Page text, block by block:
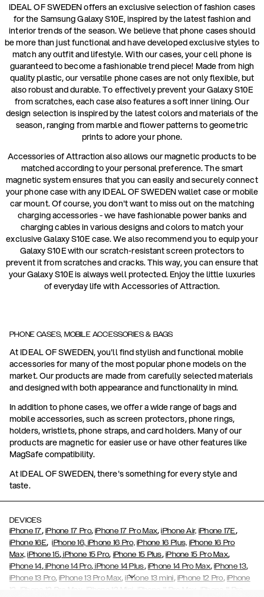
IDEAL OF SWEDEN offers an exclusive selection of fashion cases
for the Samsung Galaxy S10E, inspired by the latest fashion and
interior trends of the season. We believe that phone cases should
be more than just functional and have developed exclusive styles to
match any outfit and lifestyle. With our cases, your cell phone is
guaranteed to become a fashionable trend piece! Made from high
quality plastic, our versatile phone cases are not only flexible, but
also robust and durable. To effectively prevent your Galaxy S10E
from scratches, each case also features a soft inner lining. Our
design selection is inspired by the latest colors and materials of the
season, ranging from marble and flower patterns to geometric
prints to adore your phone.
Accessories of Attraction also allows our magnetic products to be
matched according to your personal preference. The smart
magnetic system ensures that you can easily and securely connect
your phone case with any IDEAL OF SWEDEN wallet case or mobile
car mount. Of course, you don't want to miss out on the matching
charging accessories - we have fashionable power banks and
charging cables in various designs and colors to match your
exclusive Galaxy S10E case. We also recommend you to equip your
Galaxy S10E with our scratch-resistant screen protectors to
prevent it from scratches and cracks. This way, you can ensure that
your Galaxy S10E is always well protected. Enjoy the little luxuries
of everyday life with Accessories of Attraction.
PHONE CASES, MOBILE ACCESSORIES & BAGS
At IDEAL OF SWEDEN, you'll find stylish and functional mobile
accessories for many of the most popular phone models on the
market. Our products are made from carefully selected materials
and designed with both appearance and functionality in mind.
In addition to phone cases, we offer a wide range of bags and
mobile accessories, such as screen protectors, phone rings,
holders, wristlets, phone straps, and card holders. Many of our
products are magnetic for easier use or have other features like
MagSafe compatibility.
At IDEAL OF SWEDEN, there's something for every style and
taste.
DEVICES
iPhone 17, iPhone 17 Pro,iPhone 17 Pro Max,iPhone Air, iPhone 17E,
iPhone 16E,iPhone 16, iPhone 16 Pro, iPhone 16 Plus, iPhone 16 Pro
Max, iPhone 15, iPhone 15 Pro, iPhone 15 Plus, iPhone 15 Pro Max,
iPhone 14,iPhone 14 Pro, iPhone 14 Plus, iPhone 14 Pro Max,iPhone 13,
iPhone 13 Pro,iPhone 13 Pro Max,iPhone 13 mini, iPhone 12 Pro, iPhone
12
iPhone 12 Pro Max iPhone 12 Mini iPhone 11 Pro Max iPhone 11 Pro